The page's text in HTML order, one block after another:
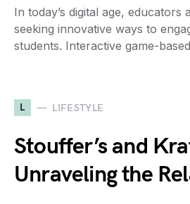
In today’s digital age, educators
seeking innovative ways to
students. Interactive game-
L LIFESTYLE
Stouffer’s and
Unraveling the